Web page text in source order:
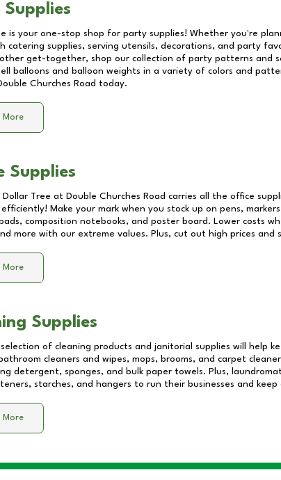
Supplies
is your one-stop shop for party supplies! Whether you're
catering supplies, serving utensils, decorations, and party
get-together, shop our collection of party patterns and
balloons and balloon weights in a variety of colors and
Churches Road today.
More
Supplies
Dollar Tree at Double Churches Road carries all the office
Make your mark when you stock up on pens,
composition notebooks, and poster board. Lower costs
more with our extreme values. Plus, cut out high prices and
More
Supplies
of cleaning products and janitorial supplies will help
cleaners and wipes, mops, brooms, and carpet
detergent, sponges, and bulk paper towels. Plus,
starches, and hangers to run their businesses and keep
More